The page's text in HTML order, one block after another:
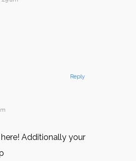
Additionally your
Reply